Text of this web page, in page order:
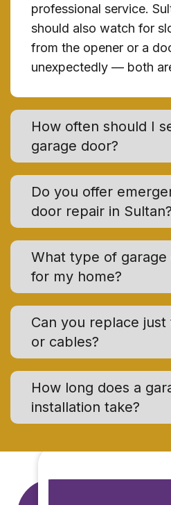
professional service.
should also watch for
from the opener or a
unexpectedly — both
How often should I
garage door?
Do you offer
door repair in Sultan?
What type of
for my home?
Can you replace
or cables?
How long does a
installation take?